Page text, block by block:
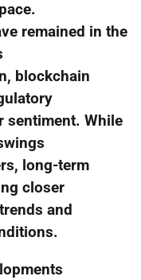
remained in the
blockchain
sentiment. While
long-term
closer
and